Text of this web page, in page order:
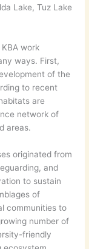
Lake, Tuz Lake
work
ways. First,
of the
to recent
are
network of
areas.
originated from
and
to sustain
of
communities to
number of
friendly